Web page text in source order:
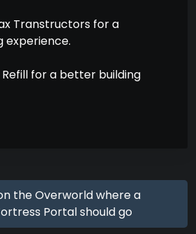
Transtructors for a
experience.
Refill for a better building
the Overworld where a
Portal should go